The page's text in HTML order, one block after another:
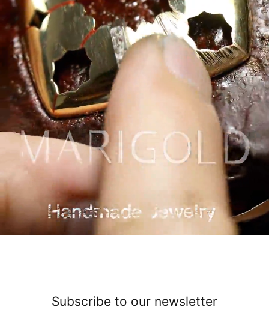
Subscribe to our newsletter